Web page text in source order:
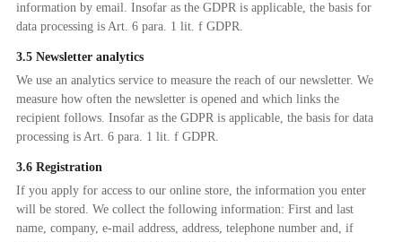
information by email. Insofar as the GDPR is applicable, the basis for
data processing is Art. 6 para. 1 lit. f GDPR.
3.5 Newsletter analytics
We use an analytics service to measure the reach of our newsletter. We
measure how often the newsletter is opened and which links the
recipient follows. Insofar as the GDPR is applicable, the basis for data
processing is Art. 6 para. 1 lit. f GDPR.
3.6 Registration
If you apply for access to our online store, the information you enter
will be stored. We collect the following information: First and last
name, company, e-mail address, address, telephone number and, if